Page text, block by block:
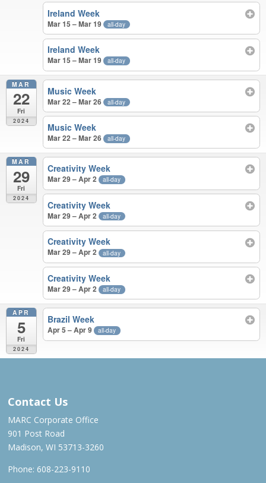
Ireland Week
Mar 15 – Mar 19 all-day
Ireland Week
Mar 15 – Mar 19 all-day
MAR
22
Fri
2024
Music Week
Mar 22 – Mar 26 all-day
Music Week
Mar 22 – Mar 26 all-day
MAR
29
Fri
2024
Creativity Week
Mar 29 – Apr 2 all-day
Creativity Week
Mar 29 – Apr 2 all-day
Creativity Week
Mar 29 – Apr 2 all-day
Creativity Week
Mar 29 – Apr 2 all-day
APR
5
Fri
2024
Brazil Week
Apr 5 – Apr 9 all-day
Contact Us
MARC Corporate Office
901 Post Road
Madison, WI 53713-3260
Phone: 608-223-9110